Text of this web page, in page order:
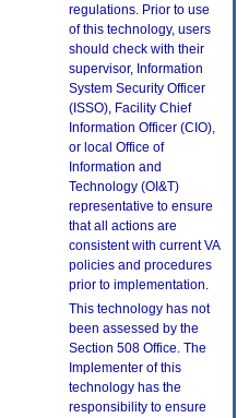
regulations. Prior to use
of this technology, users
should check with their
supervisor, Information
System Security Officer
(ISSO), Facility Chief
Information Officer (CIO),
or local Office of
Information and
Technology (OI&T)
representative to ensure
that all actions are
consistent with current VA
policies and procedures
prior to implementation.
This technology has not
been assessed by the
Section 508 Office. The
Implementer of this
technology has the
responsibility to ensure